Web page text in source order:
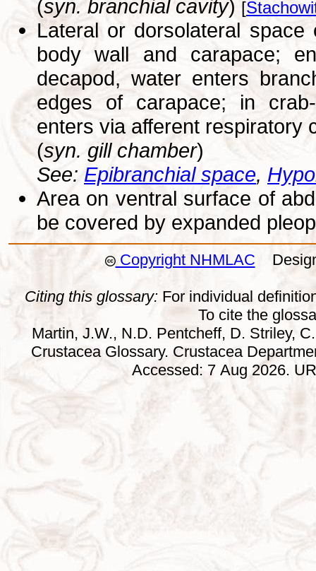
(syn. branchial cavity) [
Lateral or dorsolateral
body wall and carapace;
decapod, water enters
edges of carapace; in
enters via afferent respiratory
(syn. gill chamber)
See: Epibranchial space,
Area on ventral surface of
be covered by expanded
Copyright NHMLAC
Citing this glossary: For individual
To cite the
Martin, J.W., N.D. Pentcheff, D. Striley,
Crustacea Glossary. Crustacea
Accessed: 7 Aug 2026.